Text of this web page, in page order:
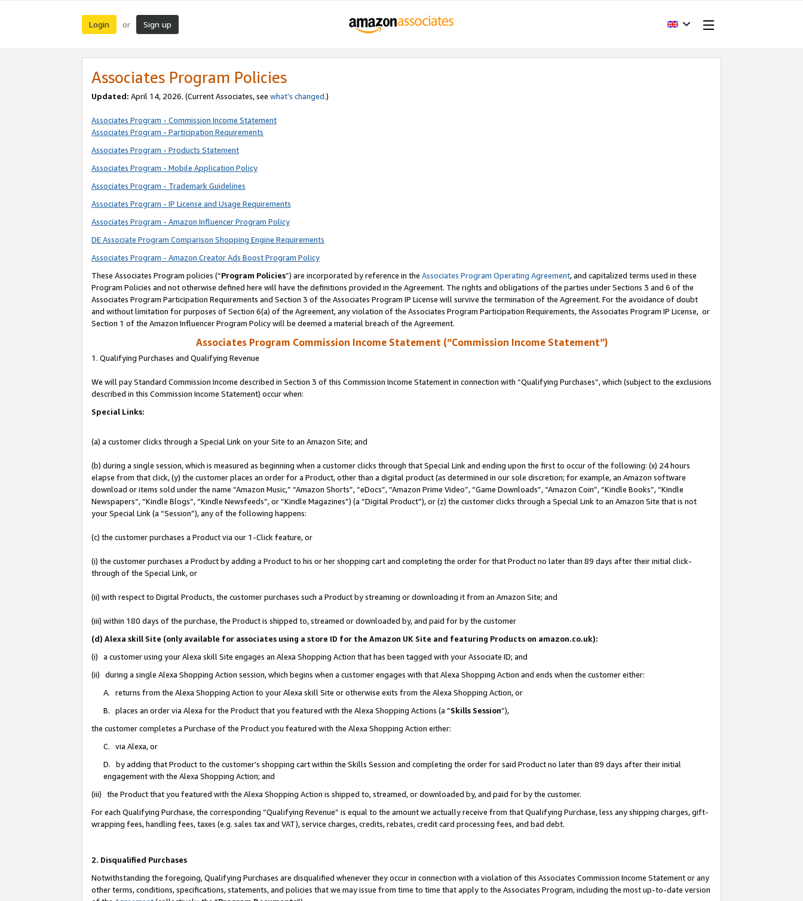
Login or Sign up
Associates Program Policies
Updated: April 14, 2026. (Current Associates, see what’s changed.)
Associates Program - Commission Income Statement
Associates Program - Participation Requirements
Associates Program - Products Statement
Associates Program - Mobile Application Policy
Associates Program - Trademark Guidelines
Associates Program - IP License and Usage Requirements
Associates Program - Amazon Influencer Program Policy
DE Associate Program Comparison Shopping Engine Requirements
Associates Program - Amazon Creator Ads Boost Program Policy
These Associates Program policies (“Program Policies”) are incorporated by reference in the Associates Program Operating Agreement, and capitalized terms used in these
Program Policies and not otherwise defined here will have the definitions provided in the Agreement. The rights and obligations of the parties under Sections 3 and 6 of the
Associates Program Participation Requirements and Section 3 of the Associates Program IP License will survive the termination of the Agreement. For the avoidance of doubt
and without limitation for purposes of Section 6(a) of the Agreement, any violation of the Associates Program Participation Requirements, the Associates Program IP License, or
Section 1 of the Amazon Influencer Program Policy will be deemed a material breach of the Agreement.
Associates Program Commission Income Statement (“Commission Income Statement”)
1. Qualifying Purchases and Qualifying Revenue
We will pay Standard Commission Income described in Section 3 of this Commission Income Statement in connection with “Qualifying Purchases”, which (subject to the exclusions
described in this Commission Income Statement) occur when:
Special Links:
(a) a customer clicks through a Special Link on your Site to an Amazon Site; and
(b) during a single session, which is measured as beginning when a customer clicks through that Special Link and ending upon the first to occur of the following: (x) 24 hours
elapse from that click, (y) the customer places an order for a Product, other than a digital product (as determined in our sole discretion; for example, an Amazon software
download or items sold under the name “Amazon Music,” “Amazon Shorts”, “eDocs”, “Amazon Prime Video”, “Game Downloads”, “Amazon Coin”, “Kindle Books”, “Kindle
Newspapers”, “Kindle Blogs”, “Kindle Newsfeeds”, or “Kindle Magazines”) (a “Digital Product”), or (z) the customer clicks through a Special Link to an Amazon Site that is not
your Special Link (a “Session”), any of the following happens:
(c) the customer purchases a Product via our 1-Click feature, or
(i) the customer purchases a Product by adding a Product to his or her shopping cart and completing the order for that Product no later than 89 days after their initial click-
through of the Special Link, or
(ii) with respect to Digital Products, the customer purchases such a Product by streaming or downloading it from an Amazon Site; and
(iii) within 180 days of the purchase, the Product is shipped to, streamed or downloaded by, and paid for by the customer
(d) Alexa skill Site (only available for associates using a store ID for the Amazon UK Site and featuring Products on amazon.co.uk):
(i) a customer using your Alexa skill Site engages an Alexa Shopping Action that has been tagged with your Associate ID; and
(ii) during a single Alexa Shopping Action session, which begins when a customer engages with that Alexa Shopping Action and ends when the customer either:
A. returns from the Alexa Shopping Action to your Alexa skill Site or otherwise exits from the Alexa Shopping Action, or
B. places an order via Alexa for the Product that you featured with the Alexa Shopping Actions (a “Skills Session”),
the customer completes a Purchase of the Product you featured with the Alexa Shopping Action either:
C. via Alexa, or
D. by adding that Product to the customer’s shopping cart within the Skills Session and completing the order for said Product no later than 89 days after their initial
engagement with the Alexa Shopping Action; and
(iii) the Product that you featured with the Alexa Shopping Action is shipped to, streamed, or downloaded by, and paid for by the customer.
For each Qualifying Purchase, the corresponding “Qualifying Revenue” is equal to the amount we actually receive from that Qualifying Purchase, less any shipping charges, gift-
wrapping fees, handling fees, taxes (e.g. sales tax and VAT), service charges, credits, rebates, credit card processing fees, and bad debt.
2. Disqualified Purchases
Notwithstanding the foregoing, Qualifying Purchases are disqualified whenever they occur in connection with a violation of this Associates Commission Income Statement or any
other terms, conditions, specifications, statements, and policies that we may issue from time to time that apply to the Associates Program, including the most up-to-date version